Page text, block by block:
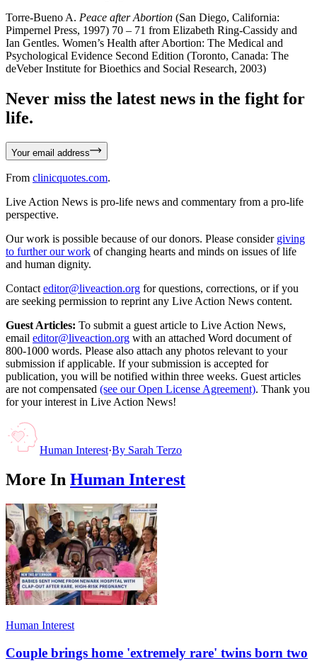
Torre-Bueno A. Peace after Abortion (San Diego, California:
Pimpernel Press, 1997) 70 – 71 from Elizabeth Ring-Cassidy and
Ian Gentles. Women’s Health after Abortion: The Medical and
Psychological Evidence Second Edition (Toronto, Canada: The
deVeber Institute for Bioethics and Social Research, 2003)
Never miss the latest news in the fight for
life.
Your email address
From clinicquotes.com.
Live Action News is pro-life news and commentary from a pro-life
perspective.
Our work is possible because of our donors. Please consider giving
to further our work of changing hearts and minds on issues of life
and human dignity.
Contact editor@liveaction.org for questions, corrections, or if you
are seeking permission to reprint any Live Action News content.
Guest Articles: To submit a guest article to Live Action News,
email editor@liveaction.org with an attached Word document of
800-1000 words. Please also attach any photos relevant to your
submission if applicable. If your submission is accepted for
publication, you will be notified within three weeks. Guest articles
are not compensated (see our Open License Agreement). Thank you
for your interest in Live Action News!
Human Interest·By Sarah Terzo
More In Human Interest
Human Interest
Couple brings home 'extremely rare' twins born two